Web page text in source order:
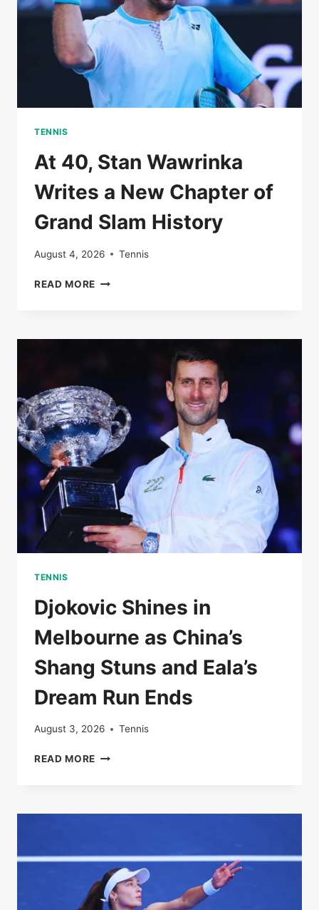
TENNIS
At 40, Stan Wawrinka
Writes a New Chapter of
Grand Slam History
August 4, 2026 Tennis
READ MORE AT
WRITES
OF
GRAND
SLAM
HISTORY
TENNIS
Djokovic Shines in
Melbourne as China’s
Shang Stuns and Eala’s
Dream Run Ends
August 3, 2026 Tennis
READ MORE DJOKOVIC
AS
STUNS
AND
EALA’S
DREAM